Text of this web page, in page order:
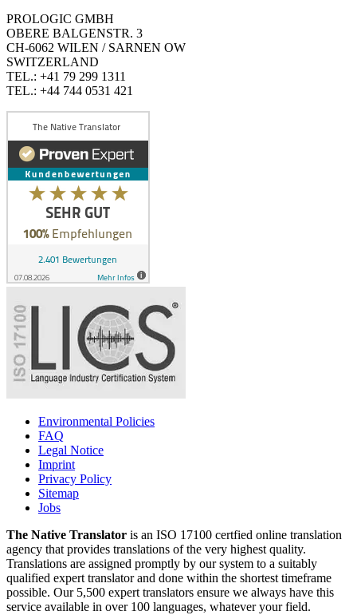
PROLOGIC GMBH
OBERE BALGENSTR. 3
CH-6062 WILEN / SARNEN OW
SWITZERLAND
TEL.: +41 79 299 1311
TEL.: +44 744 0531 421
Environmental Policies
FAQ
Legal Notice
Imprint
Privacy Policy
Sitemap
Jobs
The Native Translator is an ISO 17100 certfied online translation
agency that provides translations of the very highest quality.
Translations are assigned promptly by our system to a suitably
qualified expert translator and done within the shortest timeframe
possible. Our 5,500 expert translators ensure we always have this
service available in over 100 languages, whatever your field.